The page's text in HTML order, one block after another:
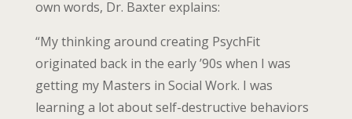
own words, Dr. Baxter explains:
“My thinking around creating PsychFit
originated back in the early ’90s when I was
getting my Masters in Social Work. I was
learning a lot about self-destructive behaviors